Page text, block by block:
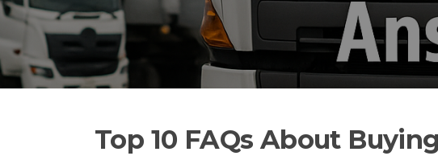
Top 10 FAQs About